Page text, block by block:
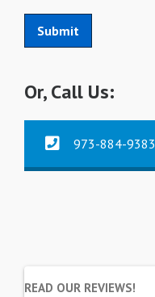
Submit
Or, Call Us:
973-884-9383
READ OUR REVIEWS!